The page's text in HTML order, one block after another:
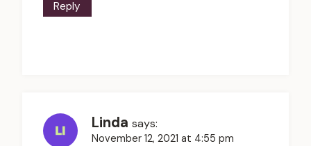
Reply
Linda says:
November 12, 2021 at 4:55 pm